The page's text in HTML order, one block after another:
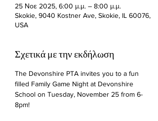
25 Νοε 2025, 6:00 μ.μ. – 8:00 μ.μ.
Skokie, 9040 Kostner Ave, Skokie, IL 60076,
USA
Σχετικά με την εκδήλωση
The Devonshire PTA invites you to a fun
filled Family Game Night at Devonshire
School on Tuesday, November 25 from 6-
8pm!